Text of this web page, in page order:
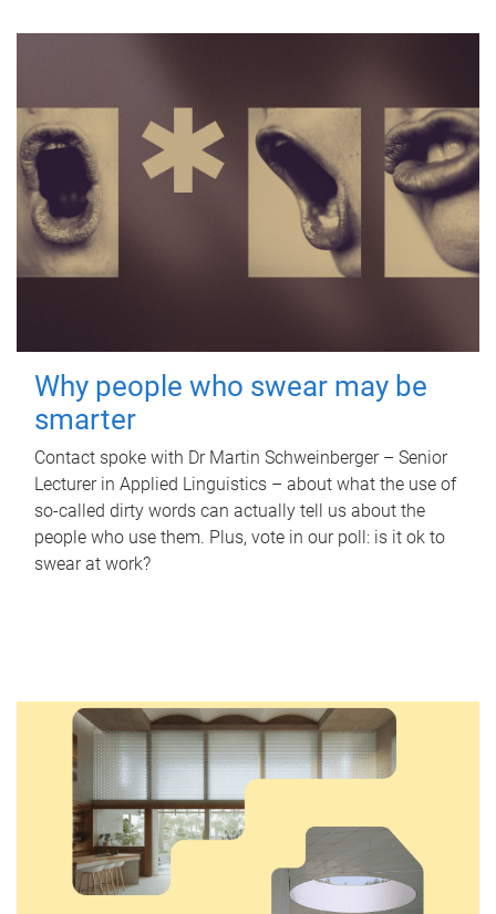
Why people who swear may be
smarter
Contact spoke with Dr Martin Schweinberger – Senior
Lecturer in Applied Linguistics – about what the use of
so-called dirty words can actually tell us about the
people who use them. Plus, vote in our poll: is it ok to
swear at work?